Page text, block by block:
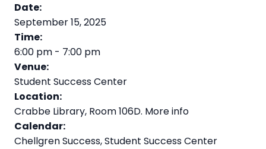
Date:
September 15, 2025
Time:
6:00 pm - 7:00 pm
Venue:
Student Success Center
Location:
Crabbe Library, Room 106D. More info
Calendar:
Chellgren Success,Student Success Center